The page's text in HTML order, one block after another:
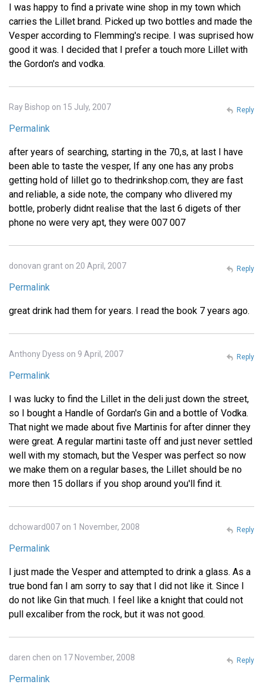
I was happy to find a private wine shop in my town which
carries the Lillet brand. Picked up two bottles and made the
Vesper according to Flemming's recipe. I was suprised how
good it was. I decided that I prefer a touch more Lillet with
the Gordon's and vodka.
Ray Bishop on 15 July, 2007
Permalink
after years of searching, starting in the 70,s, at last I have
been able to taste the vesper, If any one has any probs
getting hold of lillet go to thedrinkshop.com, they are fast
and reliable, a side note, the company who dlivered my
bottle, proberly didnt realise that the last 6 digets of ther
phone no were very apt, they were 007 007
Reply
donovan grant on 20 April, 2007
Permalink
great drink had them for years. I read the book 7 years ago.
Reply
Anthony Dyess on 9 April, 2007
Permalink
I was lucky to find the Lillet in the deli just down the street,
so I bought a Handle of Gordan's Gin and a bottle of Vodka.
That night we made about five Martinis for after dinner they
were great. A regular martini taste off and just never settled
well with my stomach, but the Vesper was perfect so now
we make them on a regular bases, the Lillet should be no
more then 15 dollars if you shop around you'll find it.
Reply
dchoward007 on 1 November, 2008
Permalink
I just made the Vesper and attempted to drink a glass. As a
true bond fan I am sorry to say that I did not like it. Since I
do not like Gin that much. I feel like a knight that could not
pull excaliber from the rock, but it was not good.
Reply
daren chen on 17 November, 2008
Permalink
Reply